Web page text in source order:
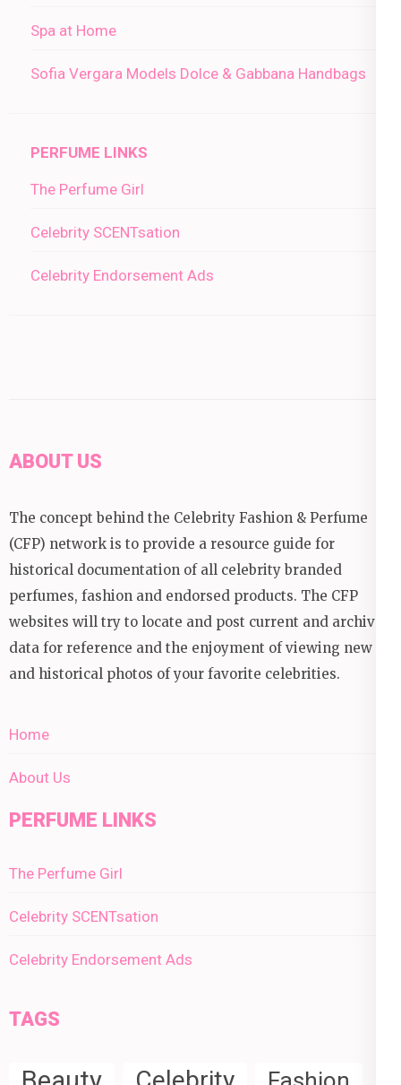
Spa at Home
Sofia Vergara Models Dolce & Gabbana Handbags
PERFUME LINKS
The Perfume Girl
Celebrity SCENTsation
Celebrity Endorsement Ads
ABOUT US
The concept behind the Celebrity Fashion & Perfume
(CFP) network is to provide a resource guide for
historical documentation of all celebrity branded
perfumes, fashion and endorsed products. The CFP
websites will try to locate and post current and archival
data for reference and the enjoyment of viewing new
and historical photos of your favorite celebrities.
Home
About Us
PERFUME LINKS
The Perfume Girl
Celebrity SCENTsation
Celebrity Endorsement Ads
TAGS